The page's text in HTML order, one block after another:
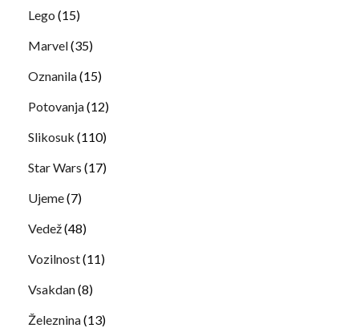
Lego (15)
Marvel(35)
Oznanila(15)
Potovanja(12)
Slikosuk (110)
Star Wars (17)
Ujeme(7)
Vedež(48)
Vozilnost(11)
Vsakdan(8)
Železnina(13)